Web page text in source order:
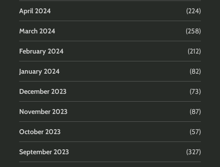
April 2024 (224)
March 2024 (258)
February 2024 (212)
January 2024 (82)
December 2023 (73)
November 2023 (87)
October 2023 (57)
September 2023 (327)